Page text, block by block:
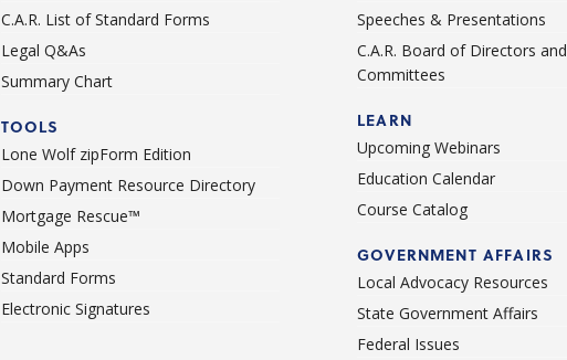
C.A.R. List of Standard Forms
Legal Q&As
Summary Chart
TOOLS
Lone Wolf zipForm Edition
Down Payment Resource Directory
Mortgage Rescue™
Mobile Apps
Standard Forms
Electronic Signatures
Speeches & Presentations
C.A.R. Board of Directors and
Committees
LEARN
Upcoming Webinars
Education Calendar
Course Catalog
GOVERNMENT AFFAIRS
Local Advocacy Resources
State Government Affairs
Federal Issues